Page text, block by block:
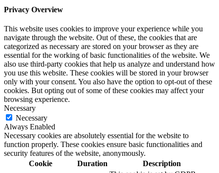
Privacy Overview
This website uses cookies to improve your experience while you
navigate through the website. Out of these, the cookies that are
categorized as necessary are stored on your browser as they are
essential for the working of basic functionalities of the website. We
also use third-party cookies that help us analyze and understand how
you use this website. These cookies will be stored in your browser
only with your consent. You also have the option to opt-out of these
cookies. But opting out of some of these cookies may affect your
browsing experience.
Necessary
Necessary
Always Enabled
Necessary cookies are absolutely essential for the website to
function properly. These cookies ensure basic functionalities and
security features of the website, anonymously.
Cookie
Duration Description